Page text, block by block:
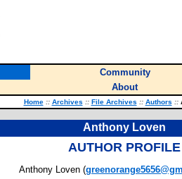
Community
About
Home :: Archives :: File Archives :: Authors ::
Anthony Loven
AUTHOR PROFILE
Anthony Loven (